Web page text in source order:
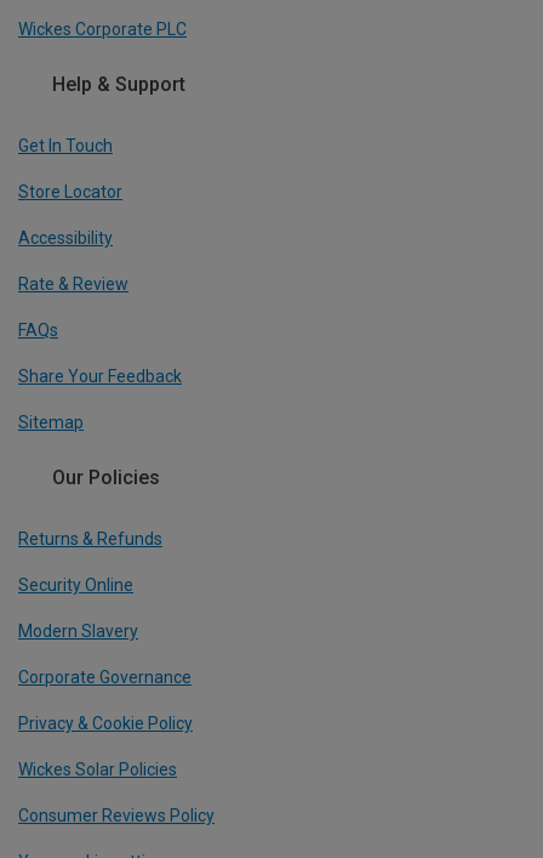
Wickes Corporate PLC
Help & Support
Get In Touch
Store Locator
Accessibility
Rate & Review
FAQs
Share Your Feedback
Sitemap
Our Policies
Returns & Refunds
Security Online
Modern Slavery
Corporate Governance
Privacy & Cookie Policy
Wickes Solar Policies
Consumer Reviews Policy